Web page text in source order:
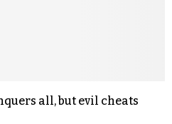
all, but evil cheats